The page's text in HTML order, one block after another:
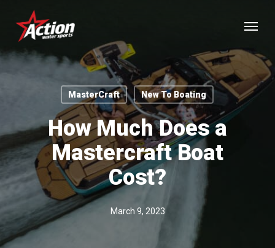
main
content
MasterCraft New To Boating
How Much Does a
Mastercraft Boat
Cost?
March 9, 2023